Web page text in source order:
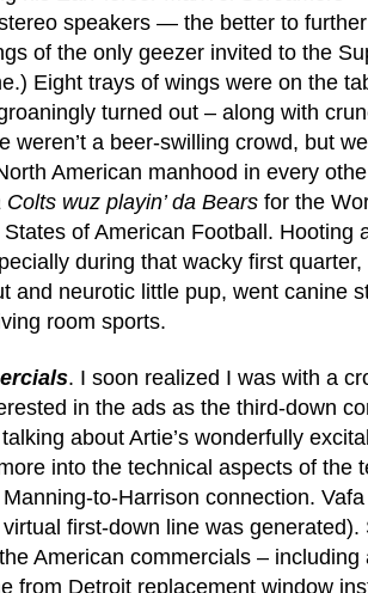
speakers — the better to
of the only geezer invited to the
Eight trays of wings were on the
turned out – along with
weren’t a beer-swilling crowd, but
American manhood in every
Colts wuz playin’ da Bears for the
of American Football. Hooting
during that wacky first
and neurotic little pup, went canine
room sports.
. I soon realized I was with a
in the ads as the third-down
talking about Artie’s wonderfully
into the technical aspects of the
to-Harrison connection.
first-down line was generated).
American commercials – including
from Detroit replacement window